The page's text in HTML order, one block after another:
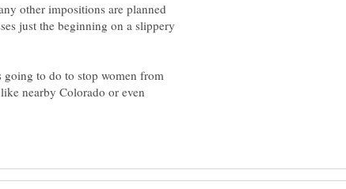
other impositions are planned
just the beginning on a slippery
going to do to stop women from
nearby Colorado or even